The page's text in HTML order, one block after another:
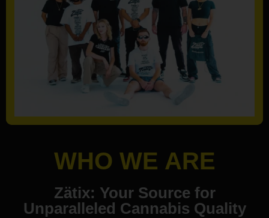
WHO WE ARE
Zätix: Your Source for
Unparalleled Cannabis Quality